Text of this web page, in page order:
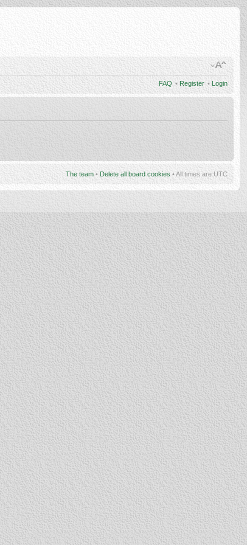
FAQ • Register • Login
The team • Delete all board cookies • All times are UTC